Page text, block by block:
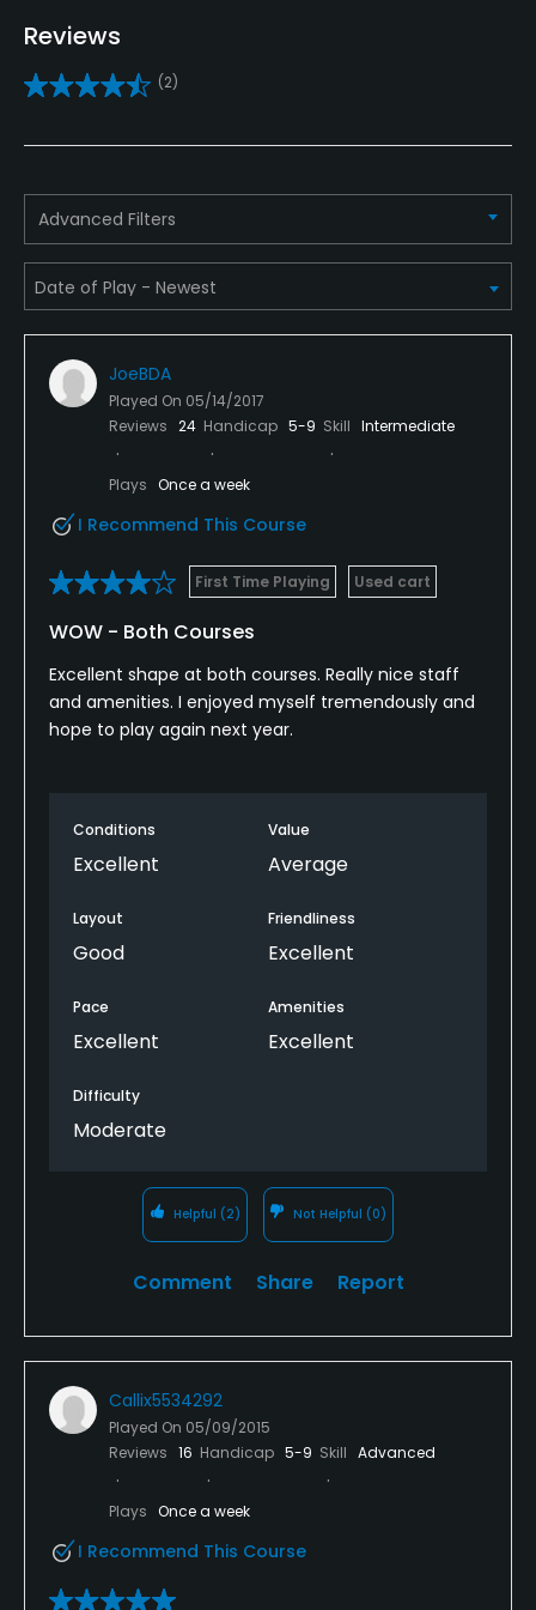
Driving Range
Yes
Golf School/Academy
Yes - "Cerrudo Learning Center"
Teaching Pro
Pitching/Chipping Area
Yes
Policies
Walking Allowed
Yes
Appropriate golf attire
Food & Beverage
Available Facilities
Banquet Facilities
Reviews
(2)
Advanced Filters
JoeBDA
Played On 05/14/2017
Reviews 24 Handicap 5-9 Skill Intermediate
Plays Once a week
I Recommend This Course
First Time Playing Used cart
WOW - Both Courses
Excellent shape at both courses. Really nice staff
and amenities. I enjoyed myself tremendously and
hope to play again next year.
Conditions
Excellent
Value
Average
Layout
Good
Friendliness
Excellent
Pace
Excellent
Amenities
Excellent
Difficulty
Moderate
Helpful (2) Not Helpful (0)
Comment Share Report
Callix5534292
Played On 05/09/2015
Reviews 16 Handicap 5-9 Skill Advanced
Plays Once a week
I Recommend This Course